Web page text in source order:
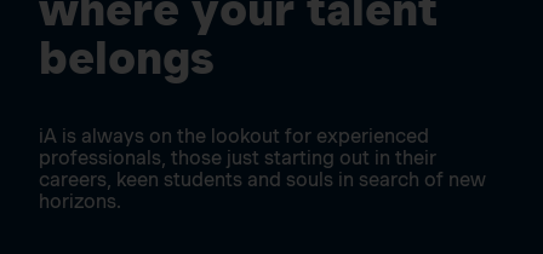
belongs
iA is always on the lookout for experienced
professionals, those just starting out in their
careers, keen students and souls in search of new
horizons.